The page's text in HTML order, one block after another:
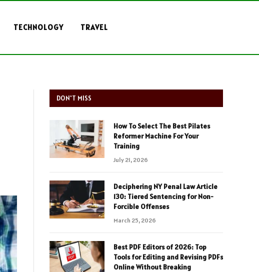
TECHNOLOGY TRAVEL
DON'T MISS
How To Select The Best Pilates
Reformer Machine For Your
Training
July 21, 2026
Deciphering NY Penal Law Article
130: Tiered Sentencing for Non-
Forcible Offenses
March 25, 2026
Best PDF Editors of 2026: Top
Tools for Editing and Revising PDFs
Online Without Breaking